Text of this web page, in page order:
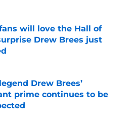
will love the Hall of
Drew Brees just
on Invalid Date
Drew Brees’
prime continues to be
on Invalid Date